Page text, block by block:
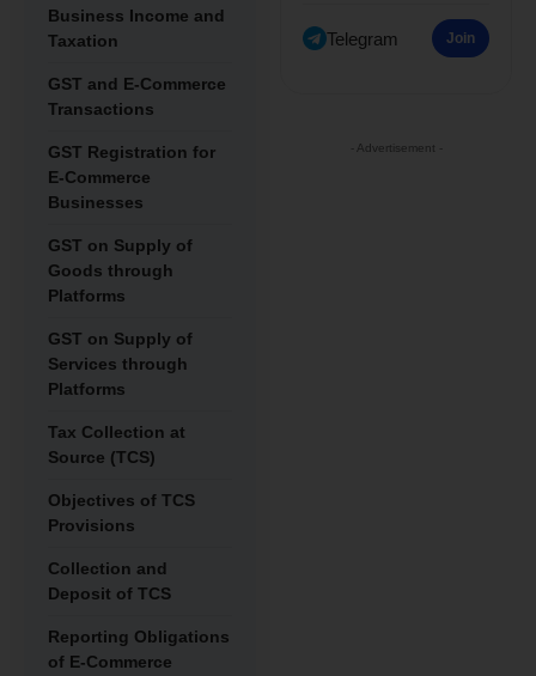
Business Income and
Taxation
GST and E-Commerce
Transactions
GST Registration for
E-Commerce
Businesses
GST on Supply of
Goods through
Platforms
GST on Supply of
Services through
Platforms
Tax Collection at
Source (TCS)
Objectives of TCS
Provisions
Collection and
Deposit of TCS
Reporting Obligations
of E-Commerce
Telegram Join
- Advertisement -